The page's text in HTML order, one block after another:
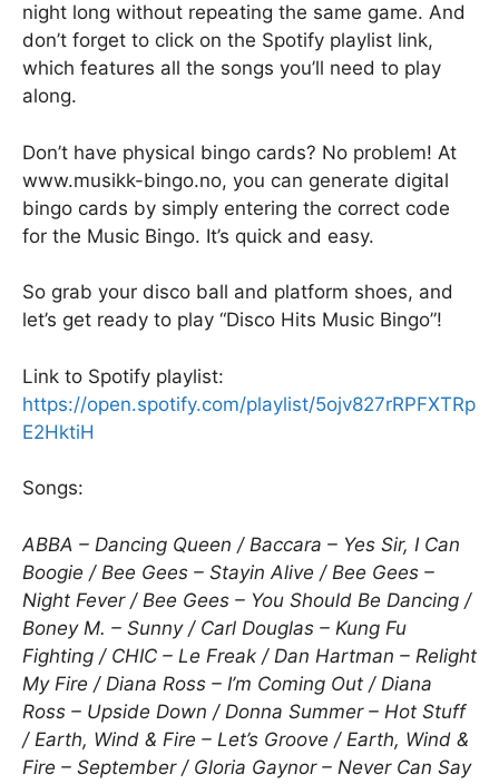
night long without repeating the same game. And
don’t forget to click on the Spotify playlist link,
which features all the songs you’ll need to play
along.
Don’t have physical bingo cards? No problem! At
www.musikk-bingo.no, you can generate digital
bingo cards by simply entering the correct code
for the Music Bingo. It’s quick and easy.
So grab your disco ball and platform shoes, and
let’s get ready to play “Disco Hits Music Bingo”!
Link to Spotify playlist:
https://open.spotify.com/playlist/5ojv827rRPFXTRp
E2HktiH
Songs:
ABBA – Dancing Queen / Baccara – Yes Sir, I Can
Boogie / Bee Gees – Stayin Alive / Bee Gees –
Night Fever / Bee Gees – You Should Be Dancing /
Boney M. – Sunny / Carl Douglas – Kung Fu
Fighting / CHIC – Le Freak / Dan Hartman – Relight
My Fire / Diana Ross – I’m Coming Out / Diana
Ross – Upside Down / Donna Summer – Hot Stuff
/ Earth, Wind & Fire – Let’s Groove / Earth, Wind &
Fire – September / Gloria Gaynor – Never Can Say